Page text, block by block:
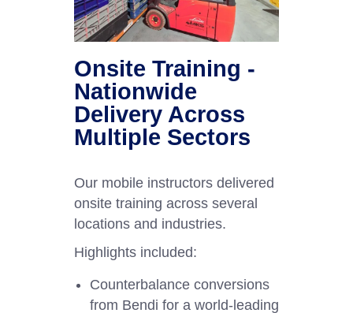
Onsite Training -
Nationwide
Delivery Across
Multiple Sectors
Our mobile instructors delivered
onsite training across several
locations and industries.
Highlights included:
Counterbalance conversions
from Bendi for a world-leading